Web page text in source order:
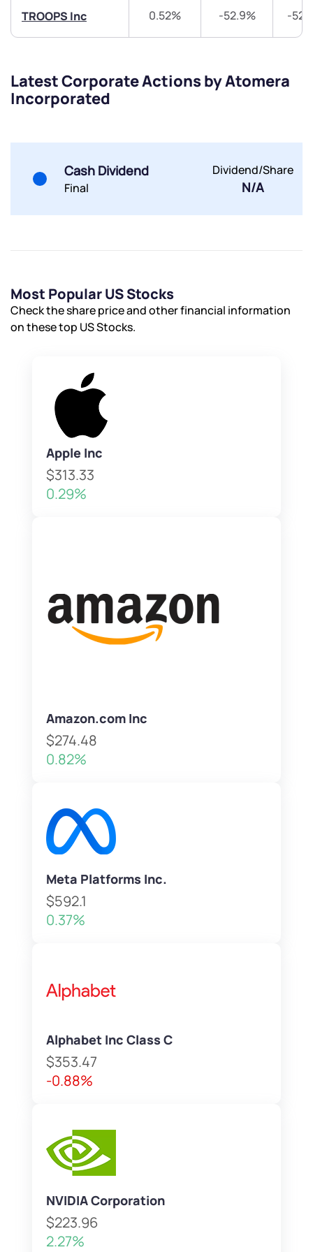
TROOPS Inc 0.52% -52.9% -
Latest Corporate Actions by Atomera
Incorporated
Cash Dividend
Final
Dividend/Share
N/A
Most Popular US Stocks
Check the share price and other financial information
on these top US Stocks.
Apple Inc
$313.33
0.29%
Amazon.com Inc
$274.48
0.82%
Meta Platforms Inc.
$592.1
0.37%
Alphabet Inc Class C
$353.47
-0.88%
NVIDIA Corporation
$223.96
2.27%
Submit
Submit
Submit
Submit